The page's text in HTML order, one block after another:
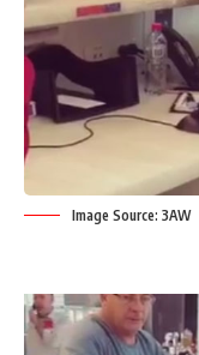
Image Source: 3AW